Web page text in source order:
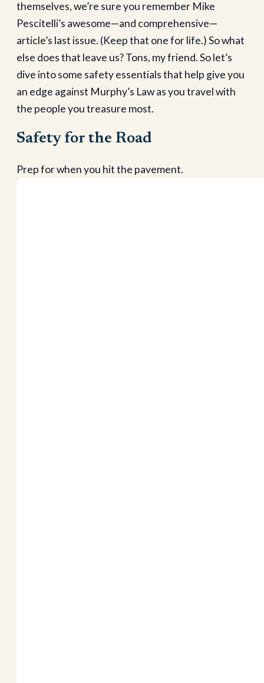
themselves, we’re sure you remember Mike
Pescitelli’s awesome—and comprehensive—
article’s last issue. (Keep that one for life.) So what
else does that leave us? Tons, my friend. So let’s
dive into some safety essentials that help give you
an edge against Murphy’s Law as you travel with
the people you treasure most.
Safety for the Road
Prep for when you hit the pavement.